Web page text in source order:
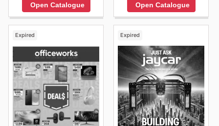
Open Catalogue Open Catalogue
Expired Expired